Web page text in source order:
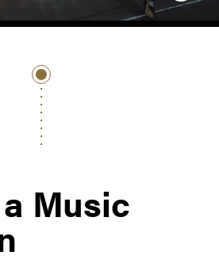
Music